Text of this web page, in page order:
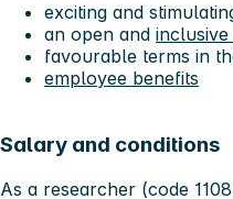
exciting and
an open and
favourable terms in
employee benefits
Salary and conditions
As a researcher (code